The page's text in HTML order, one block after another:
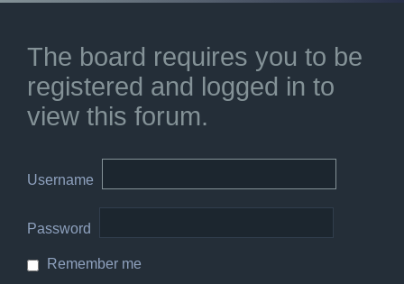
The board requires you to be
registered and logged in to
view this forum.
Username
Password
Remember me